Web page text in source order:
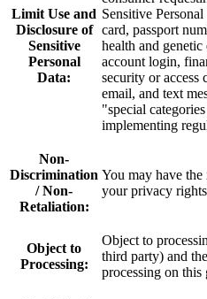
Limit Use and
Disclosure of
Sensitive
Personal
Data:
Sensitive
card, passport
health and
account login,
security or access
email, and text
"special
implementing
Non-
Discrimination
/ Non-
Retaliation:
You may have
your privacy
Object to
Processing:
Object to
third party) and
processing on